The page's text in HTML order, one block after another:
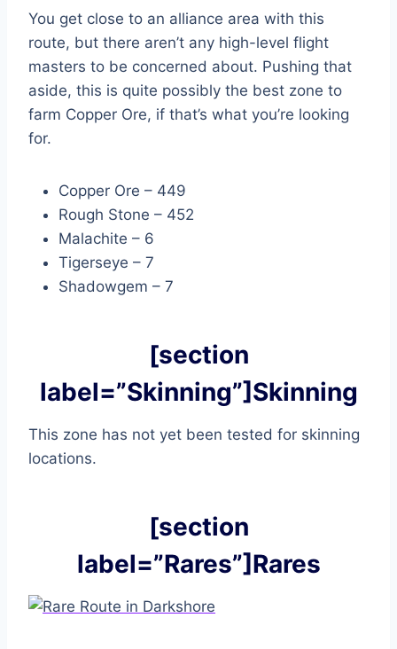
You get close to an alliance area with this
route, but there aren’t any high-level flight
masters to be concerned about. Pushing that
aside, this is quite possibly the best zone to
farm Copper Ore, if that’s what you’re looking
for.
Copper Ore – 449
Rough Stone – 452
Malachite – 6
Tigerseye – 7
Shadowgem – 7
[section
label=”Skinning”]Skinning
This zone has not yet been tested for skinning
locations.
[section
label=”Rares”]Rares